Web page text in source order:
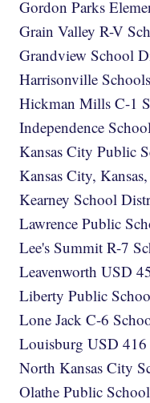
Gordon Parks
Grain Valley R-V
Grandview School
Harrisonville Schools
Hickman Mills C-1
Independence
Kansas City Public
Kansas City,
Kearney School
Lawrence Public
Lee's Summit R-7
Leavenworth USD
Liberty Public
Lone Jack C-6
Louisburg USD
North Kansas City
Olathe Public